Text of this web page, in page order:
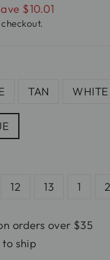
$10.01
TAN WHITE
12 13 1 2
orders over $35
ship